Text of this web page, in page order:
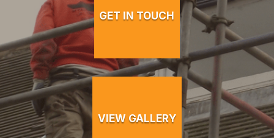
GET IN TOUCH
VIEW GALLERY